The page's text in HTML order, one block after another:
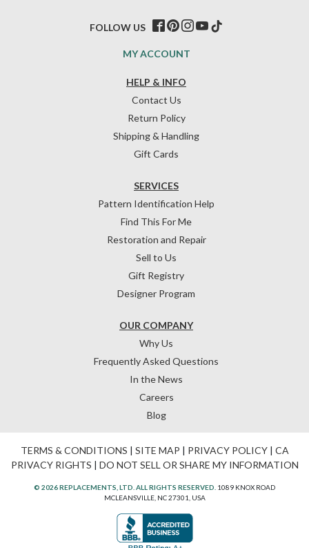
HELP & INFO
Contact Us
Return Policy
Shipping & Handling
Gift Cards
OUR COMPANY
Why Us
Frequently Asked Questions
In the News
Careers
Blog
SERVICES
Pattern Identification Help
Find This For Me
Restoration and Repair
Sell to Us
Gift Registry
Designer Program
MY ACCOUNT
FOLLOW US
TERMS & CONDITIONS | SITE MAP | PRIVACY POLICY| CA
PRIVACY RIGHTS | DO NOT SELL OR SHARE MY INFORMATION
© 2026 REPLACEMENTS, LTD. ALL RIGHTS RESERVED. 1089 KNOX ROAD
MCLEANSVILLE, NC 27301, USA